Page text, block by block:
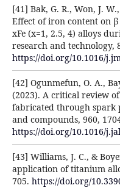
[41] Bak, G. R., Won, J.
Effect of iron content on
xFe (x=1, 2.5, 4) alloys
research and technology,
https://doi.org/10.1016/
[42] Ogunmefun, O. A.,
(2023). A critical review
fabricated through spark
and compounds, 960,
https://doi.org/10.1016/
[43] Williams, J. C., &
application of titanium
705. https://doi.org/